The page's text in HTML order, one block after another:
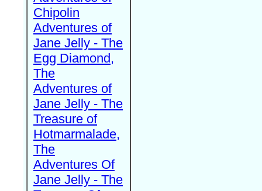
Chipolin
Adventures of
Jane Jelly - The
Egg Diamond,
The
Adventures of
Jane Jelly - The
Treasure of
Hotmarmalade,
The
Adventures Of
Jane Jelly - The